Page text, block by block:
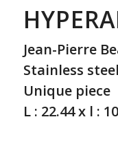
Jean-Pierre
Stainless steel
Unique piece
L : 22.44 x l :